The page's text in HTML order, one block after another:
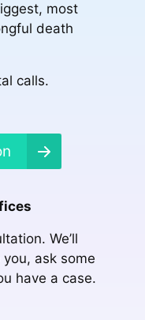
most
death
calls.
We’ll
ask some
have a case.